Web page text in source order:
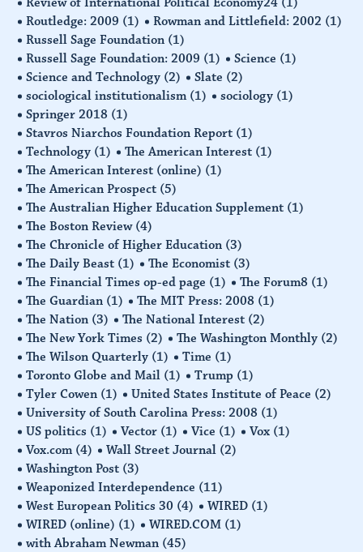
Routledge: 2009 (1) Rowman and Littlefield: 2002 (1)
Russell Sage Foundation (1)
Russell Sage Foundation: 2009 (1) Science (1)
Science and Technology (2) Slate (2)
sociological institutionalism (1) sociology (1)
Springer 2018 (1)
Stavros Niarchos Foundation Report (1)
Technology (1) The American Interest (1)
The American Interest (online) (1)
The American Prospect (5)
The Australian Higher Education Supplement (1)
The Boston Review (4)
The Chronicle of Higher Education (3)
The Daily Beast (1) The Economist (3)
The Financial Times op-ed page (1) The Forum8 (1)
The Guardian (1) The MIT Press: 2008 (1)
The Nation (3) The National Interest (2)
The New York Times (2) The Washington Monthly (2)
The Wilson Quarterly (1) Time (1)
Toronto Globe and Mail (1) Trump (1)
Tyler Cowen (1) United States Institute of Peace (2)
University of South Carolina Press: 2008 (1)
US politics (1) Vector (1) Vice (1) Vox (1)
Vox.com (4) Wall Street Journal (2)
Washington Post (3)
Weaponized Interdependence (11)
West European Politics 30 (4) WIRED (1)
WIRED (online) (1) WIRED.COM (1)
with Abraham Newman (45)